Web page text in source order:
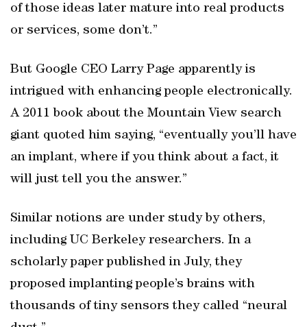
of those ideas later mature into real products
or services, some don’t.”
But Google CEO Larry Page apparently is
intrigued with enhancing people electronically.
A 2011 book about the Mountain View search
giant quoted him saying, “eventually you’ll have
an implant, where if you think about a fact, it
will just tell you the answer.”
Similar notions are under study by others,
including UC Berkeley researchers. In a
scholarly paper published in July, they
proposed implanting people’s brains with
thousands of tiny sensors they called “neural